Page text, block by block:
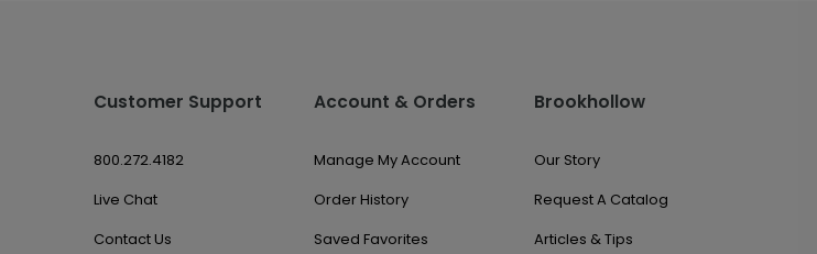
Customer Support
800.272.4182
Live Chat
Contact Us
Account & Orders
Manage My Account
Order History
Saved Favorites
Brookhollow
Our Story
Request A Catalog
Articles & Tips